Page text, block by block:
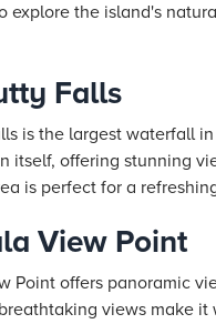
explore the island's
Falls
is the largest waterfall
itself, offering stunning
is perfect for a
View Point
Point offers panoramic
views make